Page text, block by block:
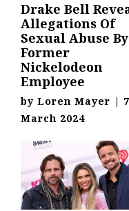
Drake Bell
Allegations Of
Sexual Abuse By
Former
Nickelodeon
Employee
by Loren Mayer | 7
March 2024